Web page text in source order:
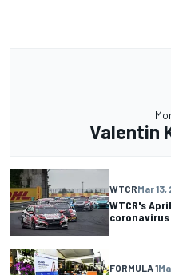
Valentin
WTCRMar 13,
WTCR's
coronavirus
FORMULA 1